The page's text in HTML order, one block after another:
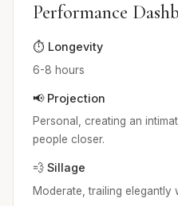
Performance
⏱️ Longevity
6-8 hours
📢 Projection
Personal, creating an
people closer.
💨 Sillage
Moderate, trailing elegantly